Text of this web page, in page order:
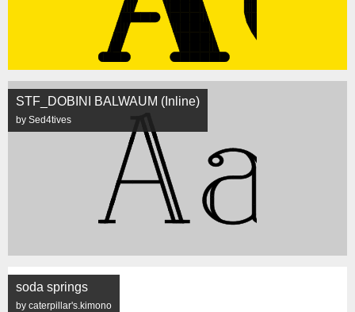
STF_DOBINI BALWAUM (Inline)
by Sed4tives
soda springs
by caterpillar's.kimono